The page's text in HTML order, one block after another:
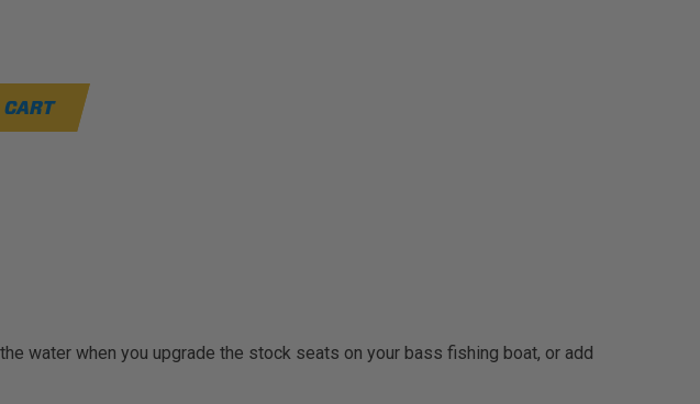
water when you upgrade the stock seats on your bass fishing boat, or add